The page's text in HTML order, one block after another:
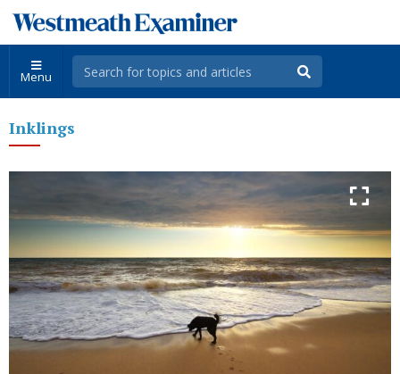
Menu
Inklings